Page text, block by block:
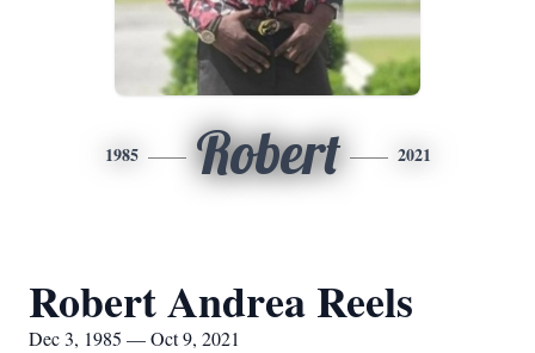
1985 Robert 2021
Robert Andrea Reels
Dec 3, 1985 — Oct 9, 2021